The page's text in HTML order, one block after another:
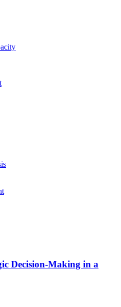
Decision-Making in a